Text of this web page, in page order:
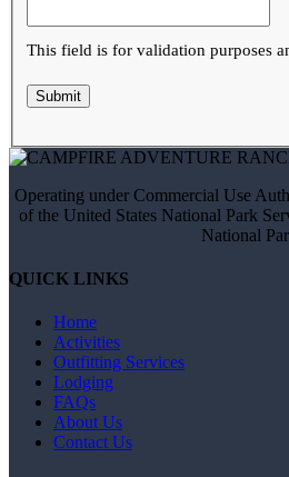
This field is for validation purposes
Operating under Commercial Use
of the United States National Park
National
QUICK LINKS
Home
Activities
Outfitting Services
Lodging
FAQs
About Us
Contact Us